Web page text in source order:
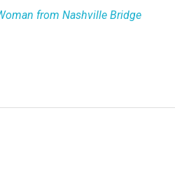
from Nashville Bridge